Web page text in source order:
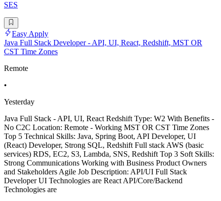
SES
Easy Apply
Java Full Stack Developer - API, UI, React, Redshift, MST OR
CST Time Zones
Remote
•
Yesterday
Java Full Stack - API, UI, React Redshift Type: W2 With Benefits -
No C2C Location: Remote - Working MST OR CST Time Zones
Top 5 Technical Skills: Java, Spring Boot, API Developer, UI
(React) Developer, Strong SQL, Redshift Full stack AWS (basic
services) RDS, EC2, S3, Lambda, SNS, Redshift Top 3 Soft Skills:
Strong Communications Working with Business Product Owners
and Stakeholders Agile Job Description: API/UI Full Stack
Developer UI Technologies are React API/Core/Backend
Technologies are